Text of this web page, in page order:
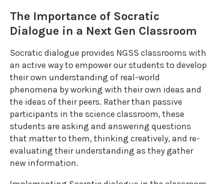
The Importance of Socratic
Dialogue in a Next Gen Classroom
Socratic dialogue provides NGSS classrooms with
an active way to empower our students to develop
their own understanding of real-world
phenomena by working with their own ideas and
the ideas of their peers. Rather than passive
participants in the science classroom, these
students are asking and answering questions
that matter to them, thinking creatively, and re-
evaluating their understanding as they gather
new information.